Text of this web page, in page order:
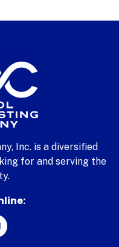
Inc. is a diversified
for and serving the